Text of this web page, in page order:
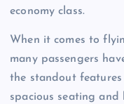
economy class.
When it comes to
many passengers
the standout features
spacious seating and